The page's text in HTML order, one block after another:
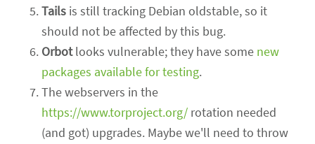
Tails is still tracking Debian oldstable, so it
should not be affected by this bug.
Orbotlooks vulnerable; they have some new
packages available for testing.
The webservers in the
https://www.torproject.org/ rotation needed
(and got) upgrades. Maybe we'll need to throw